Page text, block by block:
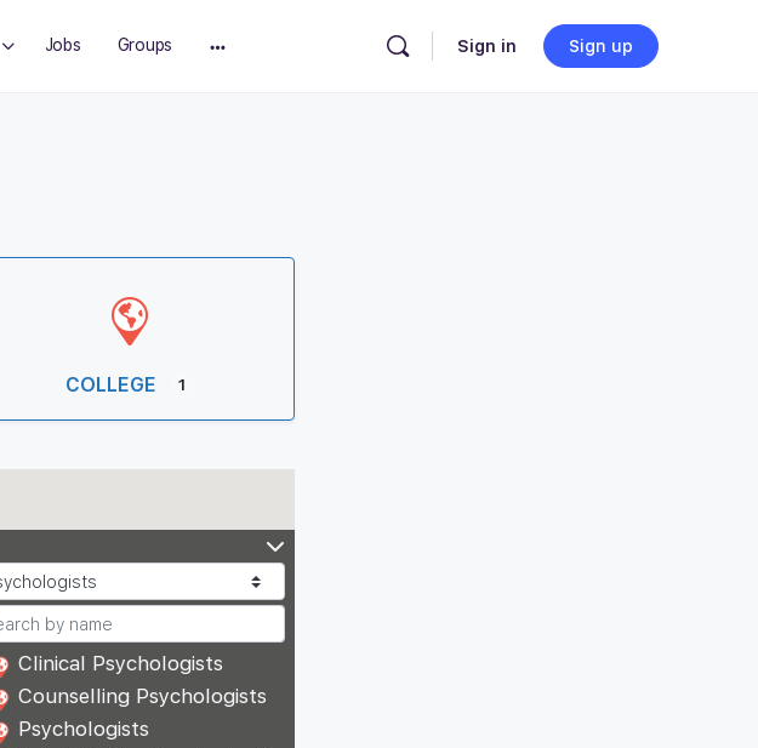
Jobs Groups Sign in Sign up
COLLEGE 1
Clinical Psychologists
Counselling Psychologists
Psychologists